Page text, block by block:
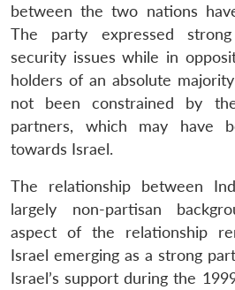
between the two nations
The party expressed
security issues while in
holders of an absolute
not been constrained by
partners, which may have
towards Israel.
The relationship between
largely non-partisan
aspect of the relationship
Israel emerging as a strong
Israel’s support during the